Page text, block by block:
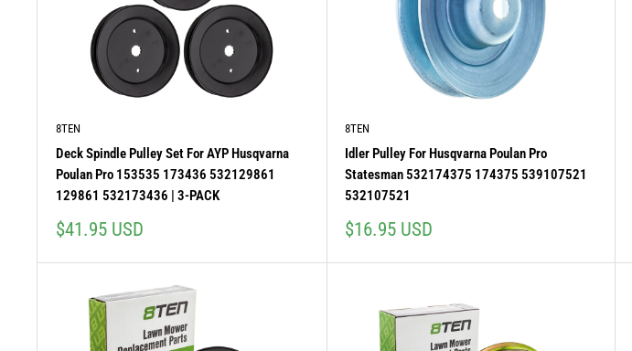
8TEN
Deck Spindle Pulley Set For AYP Husqvarna
Poulan Pro 153535 173436 532129861
129861 532173436 | 3-PACK
Sale
$41.95 USD
8TEN
Idler Pulley For Husqvarna Poulan Pro
Statesman 532174375 174375 539107521
532107521
Sale
$16.95 USD